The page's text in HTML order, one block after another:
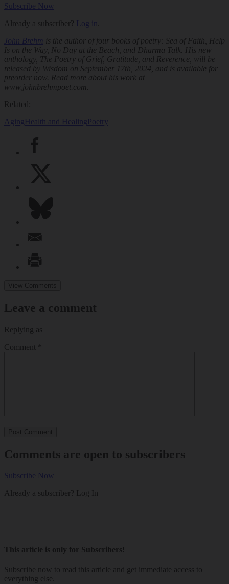
Subscribe Now
Already a subscriber? Log in
John Brehm is the author of four books of poetry: Sea of Faith
Help
Is on the Way, No Day at the Beach , and Dharma Talk. His new
anthology,
The Poetry of Grief, Gratitude, and Reverence , will be
released by Wisdom on September 17th, 2024, and is available for
preorder now. Read more about his work at
www.johnbrehmpoet.com.
Related:
Aging Health and Healing Poetry
View Comments
Leave a comment
Replying as
Comment
Comments are open to subscribers
Subscribe Now
Already a subscriber? Log In
This article is only for Subscribers!
Subscribe now to read this article and get immediate access to
everything else.